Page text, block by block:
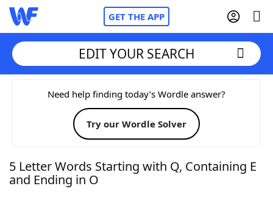
GET THE APP
Home
Words With FriendsCheat
NYT Crossplay Cheat
EDIT YOUR SEARCH
Need help finding today’s Wordle answer?
Try our Wordle Solver
5 Letter Words Starting with Q, Containing E
and Ending in O